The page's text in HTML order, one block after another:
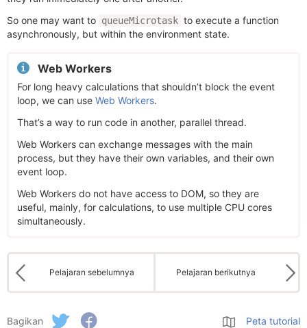
So one may want to queueMicrotask to execute a function
asynchronously, but within the environment state.
Web Workers
For long heavy calculations that shouldn’t block the event
loop, we can use Web Workers.
That’s a way to run code in another, parallel thread.
Web Workers can exchange messages with the main
process, but they have their own variables, and their own
event loop.
Web Workers do not have access to DOM, so they are
useful, mainly, for calculations, to use multiple CPU cores
simultaneously.
Pelajaran sebelumnya Pelajaran berikutnya
Bagikan Peta tutorial